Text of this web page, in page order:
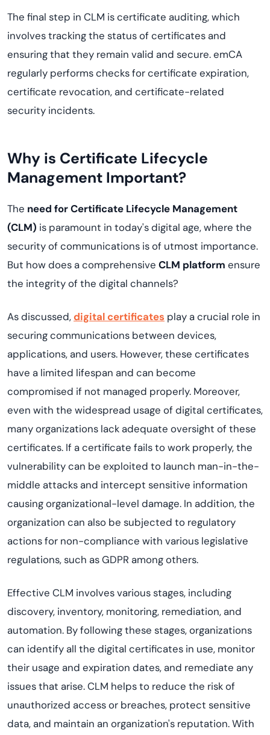
The final step in CLM is certificate auditing, which
involves tracking the status of certificates and
ensuring that they remain valid and secure. emCA
regularly performs checks for certificate expiration,
certificate revocation, and certificate-related
security incidents.
Why is Certificate Lifecycle
Management Important?
The need for Certificate Lifecycle Management
(CLM) is paramount in today's digital age, where the
security of communications is of utmost importance.
But how does a comprehensive CLM platform ensure
the integrity of the digital channels?
As discussed,digital certificates play a crucial role in
securing communications between devices,
applications, and users. However, these certificates
have a limited lifespan and can become
compromised if not managed properly. Moreover,
even with the widespread usage of digital certificates,
many organizations lack adequate oversight of these
certificates. If a certificate fails to work properly, the
vulnerability can be exploited to launch man-in-the-
middle attacks and intercept sensitive information
causing organizational-level damage. In addition, the
organization can also be subjected to regulatory
actions for non-compliance with various legislative
regulations, such as GDPR among others.
Effective CLM involves various stages, including
discovery, inventory, monitoring, remediation, and
automation. By following these stages, organizations
can identify all the digital certificates in use, monitor
their usage and expiration dates, and remediate any
issues that arise. CLM helps to reduce the risk of
unauthorized access or breaches, protect sensitive
data, and maintain an organization's reputation. With